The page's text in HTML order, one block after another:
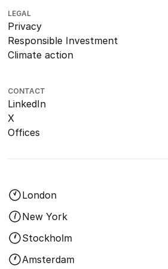
LEGAL
Privacy
Responsible Investment
Climate action
CONTACT
LinkedIn
X
Offices
London
New York
Stockholm
Amsterdam